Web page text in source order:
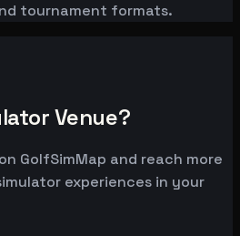
tournament formats.
Venue?
GolfSimMap and reach more
experiences in your